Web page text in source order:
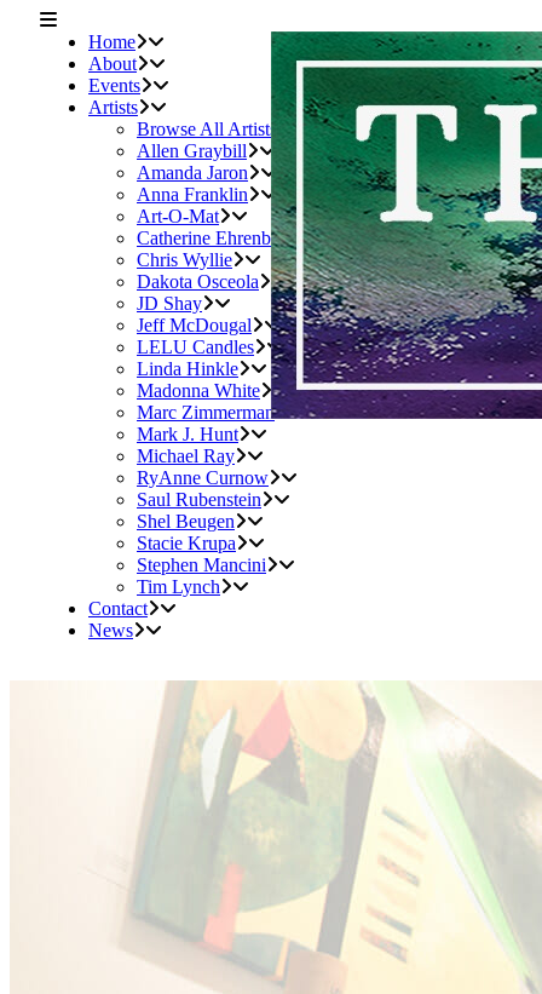
Home
About
Events
Artists
Browse All Artists
Allen Graybill
Amanda Jaron
Anna Franklin
Art-O-Mat
Catherine Ehrenberger
Chris Wyllie
Dakota Osceola
JD Shay
Jeff McDougal
LELU Candles
Linda Hinkle
Madonna White
Marc Zimmerman
Mark J. Hunt
Michael Ray
RyAnne Curnow
Saul Rubenstein
Shel Beugen
Stacie Krupa
Stephen Mancini
Tim Lynch
Contact
News